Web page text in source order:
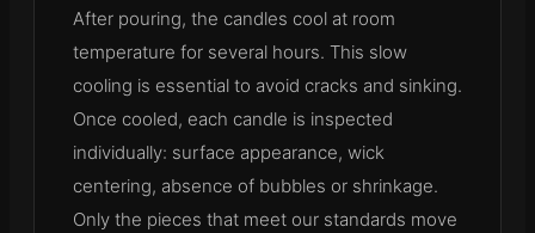
After pouring, the candles cool at room
temperature for several hours. This slow
cooling is essential to avoid cracks and sinking.
Once cooled, each candle is inspected
individually: surface appearance, wick
centering, absence of bubbles or shrinkage.
Only the pieces that meet our standards move